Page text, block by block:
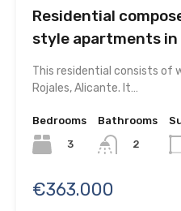
Residential
style apartments in
This residential consists of
Rojales, Alicante. It…
Bedrooms
3
Bathrooms
2
€363.000